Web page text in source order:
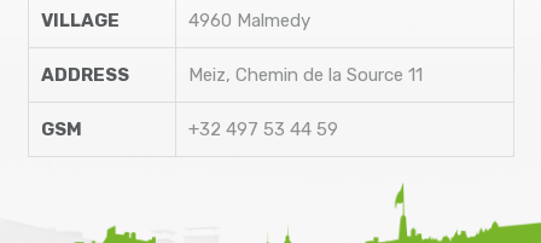
VILLAGE 4960 Malmedy
ADDRESS Meiz, Chemin de la Source 11
GSM +32 497 53 44 59